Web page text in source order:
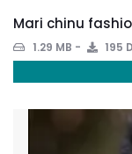
Mari chinu
1.29 MB 195